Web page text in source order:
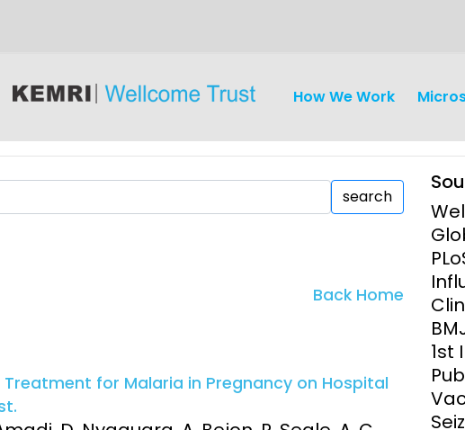
How We Work
neonatal, and
(MNCH)
Surveillance
Clinical Research Unit
Clinical Research
Epidemiology
Demography
search
Back Home
for Malaria in Pregnancy on Hospital
1st